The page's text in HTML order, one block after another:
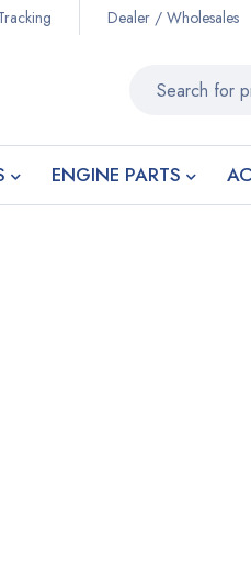
Dealer / Wholesales
ENGINE PARTS